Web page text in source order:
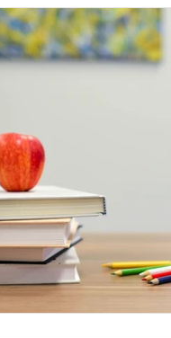
Try Today Self-Care